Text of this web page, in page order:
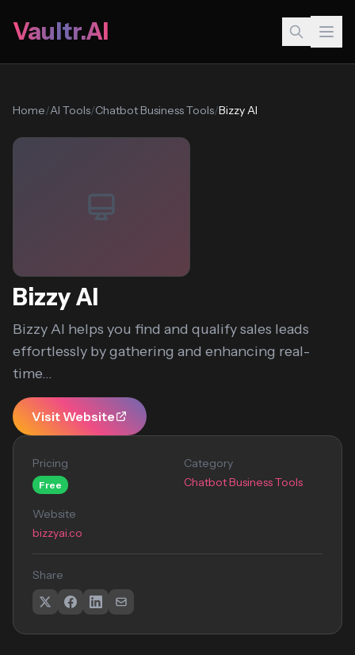
Vaultr.AI
Home/AI Tools/Chatbot Business Tools/Bizzy AI
Bizzy AI
Bizzy AI helps you find and qualify sales leads
effortlessly by gathering and enhancing real-
time...
Visit Website
Pricing
Free
Category
Chatbot Business Tools
Website
bizzyai.co
Share